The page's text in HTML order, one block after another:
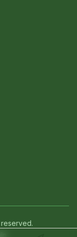
reserved.